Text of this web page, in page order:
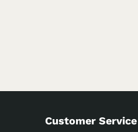
Customer Service